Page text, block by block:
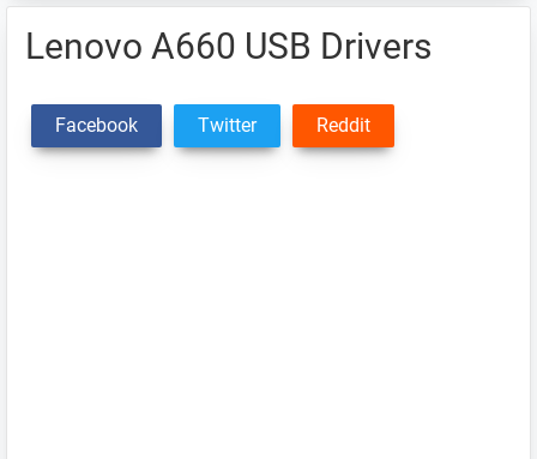
Lenovo A660 USB Drivers
Facebook Twitter Reddit